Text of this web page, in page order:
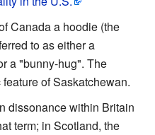
Canada a hoodie (the
to as either a
a "bunny-hug". The
of Saskatchewan.
dissonance within Britain
term; in Scotland, the